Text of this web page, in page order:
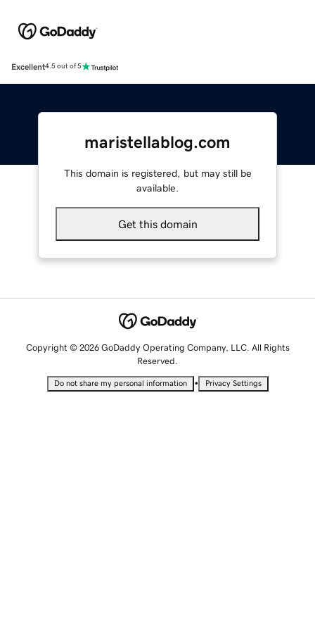
Excellent4.5 out of 5
maristellablog.com
This domain is registered, but may still be
available.
Get this domain
Copyright © 2026 GoDaddy Operating Company, LLC. All Rights
Reserved.
Do not share my personal information • Privacy Settings